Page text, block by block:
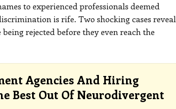
to experienced professionals deemed
is rife. Two shocking cases reveal
rejected before they even reach the
Agencies And Hiring
Best Out Of Neurodivergent